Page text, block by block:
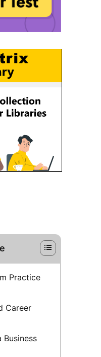
Practice
Career
Business